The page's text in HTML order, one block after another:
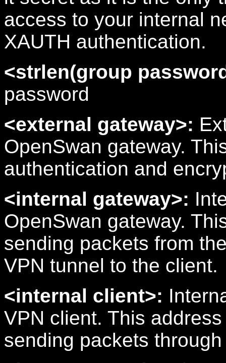
access to your internal
XAUTH authentication.
<strlen(group
password
<external gateway>:
OpenSwan gateway.
authentication and
<internal gateway>:
OpenSwan gateway.
sending packets from
VPN tunnel to the client.
<internal client>:
VPN client. This
sending packets